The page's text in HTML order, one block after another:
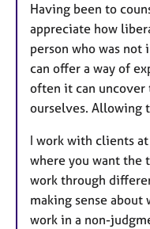
Having been to
appreciate how
person who was
can offer a way of
often it can uncover
ourselves. Allowing
I work with clients
where you want the
work through
making sense about
work in a non-